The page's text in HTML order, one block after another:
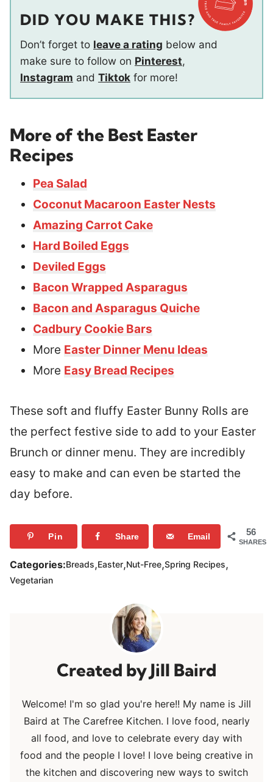
DID YOU MAKE THIS?
Don’t forget to leave a rating below and
make sure to follow on Pinterest,
Instagram and Tiktok for more!
More of the Best Easter
Recipes
Pea Salad
Coconut Macaroon Easter Nests
Amazing Carrot Cake
Hard Boiled Eggs
Deviled Eggs
Bacon Wrapped Asparagus
Bacon and Asparagus Quiche
Cadbury Cookie Bars
More Easter Dinner Menu Ideas
More Easy Bread Recipes
These soft and fluffy Easter Bunny Rolls are
the perfect festive side to add to your Easter
Brunch or dinner menu. They are incredibly
easy to make and can even be started the
day before.
56
SHARES
Pin Share Email
Categories:Breads,Easter,Nut-Free,Spring Recipes,
Vegetarian
Jill Baird
Welcome! I'm so glad you're here!! My name is Jill
Baird at The Carefree Kitchen. I love food, nearly
all food, and love to celebrate every day with
food and the people I love! I love being creative in
the kitchen and discovering new ways to switch